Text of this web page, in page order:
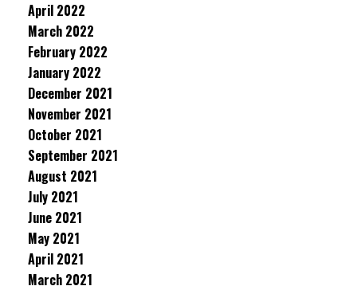
April 2022
March 2022
February 2022
January 2022
December 2021
November 2021
October 2021
September 2021
August 2021
July 2021
June 2021
May 2021
April 2021
March 2021